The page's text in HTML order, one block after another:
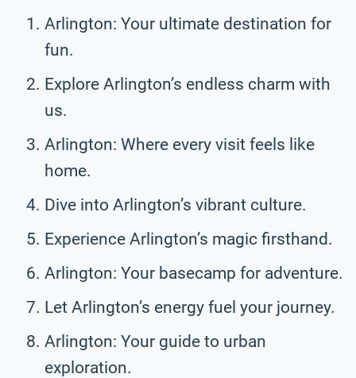
Arlington: Your ultimate destination for
fun.
Explore Arlington’s endless charm with
us.
Arlington: Where every visit feels like
home.
Dive into Arlington’s vibrant culture.
Experience Arlington’s magic firsthand.
Arlington: Your basecamp for adventure.
Let Arlington’s energy fuel your journey.
Arlington: Your guide to urban
exploration.